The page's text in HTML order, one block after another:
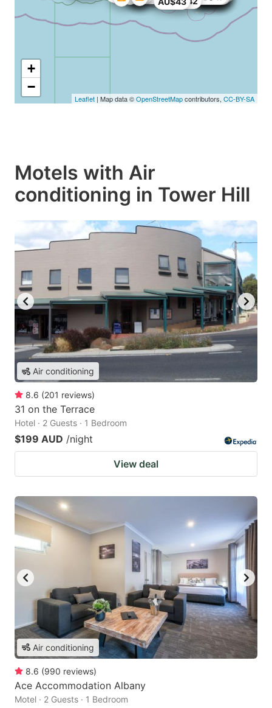
+
−
Leaflet | Map data ©OpenStreetMapcontributors, CC-BY-SA
Motels with Air
conditioning in Tower Hill
Air conditioning
8.6 (201 reviews)
31 on the Terrace
Hotel · 2 Guests · 1 Bedroom
$199 AUD /night
View deal
Air conditioning
8.6 (990 reviews)
Ace Accommodation Albany
Motel · 2 Guests · 1 Bedroom